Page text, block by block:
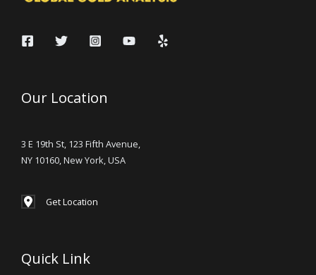
Our Location
3 E 19th St, 123 Fifth Avenue,
NY 10160, New York, USA
Get Location
Quick Link